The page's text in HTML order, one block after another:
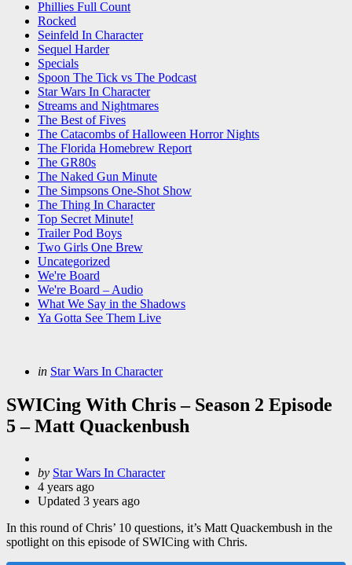
Phillies Full Count
Rocked
Seinfeld In Character
Sequel Harder
Specials
Spoon The Tick vs The Podcast
Star Wars In Character
Streams and Nightmares
The Best of Fives
The Catacombs of Halloween Horror Nights
The Florida Homebrew Report
The GR80s
The Naked Gun Minute
The Simpsons One-Shot Show
The Thing In Character
Top Secret Minute!
Trailer Pod Boys
Two Girls One Brew
Uncategorized
We're Board
We're Board – Audio
What We Say in the Shadows
Ya Gotta See Them Live
Categories
Posted
in Star Wars In Character
SWICing With Chris – Season 2 Episode
5 – Matt Quackenbush
Posted
by
by Star Wars In Character
4 years ago
Updated 3 years ago
In this round of Chris’ 10 questions, it’s Matt Quackembush in the
spotlight on this episode of SWICing with Chris.